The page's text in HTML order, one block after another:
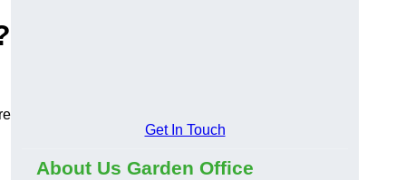
Get In Touch
About Us Garden Office